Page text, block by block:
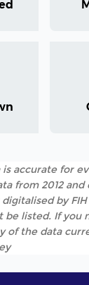
accurate for
from 2012
by
be listed. If you
of the data